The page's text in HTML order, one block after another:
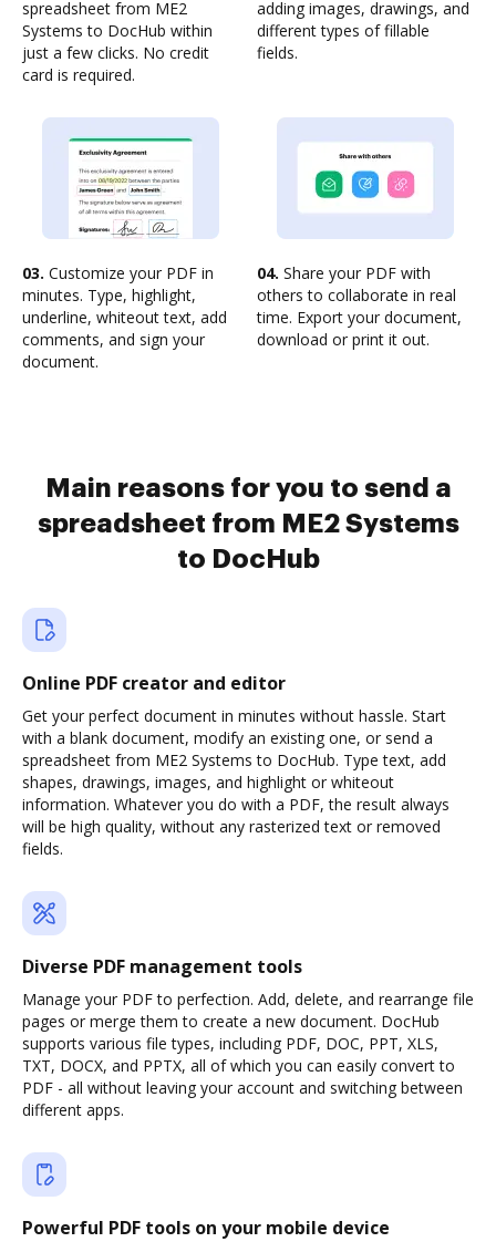
spreadsheet from ME2
Systems to DocHub within
just a few clicks. No credit
card is required.
adding images, drawings, and
different types of fillable
fields.
03. Customize your PDF in
minutes. Type, highlight,
underline, whiteout text, add
comments, and sign your
document.
04. Share your PDF with
others to collaborate in real
time. Export your document,
download or print it out.
Main reasons for you to send a
spreadsheet from ME2 Systems
to DocHub
Online PDF creator and editor
Get your perfect document in minutes without hassle. Start
with a blank document, modify an existing one, or send a
spreadsheet from ME2 Systems to DocHub. Type text, add
shapes, drawings, images, and highlight or whiteout
information. Whatever you do with a PDF, the result always
will be high quality, without any rasterized text or removed
fields.
Diverse PDF management tools
Manage your PDF to perfection. Add, delete, and rearrange file
pages or merge them to create a new document. DocHub
supports various file types, including PDF, DOC, PPT, XLS,
TXT, DOCX, and PPTX, all of which you can easily convert to
PDF - all without leaving your account and switching between
different apps.
Powerful PDF tools on your mobile device